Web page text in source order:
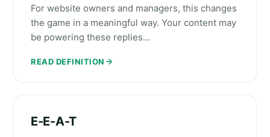
For website owners and managers, this changes
the game in a meaningful way. Your content may
be powering these replies…
READ DEFINITION
E-E-A-T